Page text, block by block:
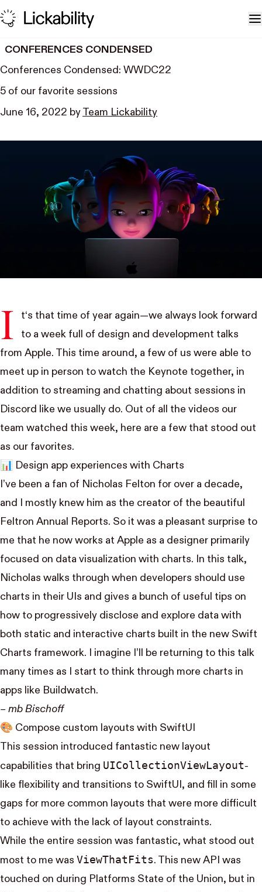
Skip to content
CONFERENCES CONDENSED
Conferences Condensed: WWDC22
5 of our favorite sessions
June 16, 2022 by Team Lickability
I
t‘s that time of year again—we always look forward
to a week full of design and development talks
from Apple. This time around, a few of us were able to
meet up in person to watch the Keynote together, in
addition to streaming and chatting about sessions in
Discord like we usually do. Out of all the videos our
team watched this week, here are a few that stood out
as our favorites.
📊 Design app experiences with Charts
I’ve been a fan of Nicholas Felton for over a decade,
and I mostly knew him as the creator of the beautiful
Feltron Annual Reports. So it was a pleasant surprise to
me that he now works at Apple as a designer primarily
focused on data visualization with charts. In this talk,
Nicholas walks through when developers should use
charts in their UIs and gives a bunch of useful tips on
how to progressively disclose and explore data with
both static and interactive charts built in the new Swift
Charts framework. I imagine I’ll be returning to this talk
many times as I start to think through more charts in
apps like Buildwatch.
– mb Bischoff
🎨 Compose custom layouts with SwiftUI
This session introduced fantastic new layout
capabilities that bring UI​Collection​View​Layout-
like flexibility and transitions to SwiftUI, and fill in some
gaps for more common layouts that were more difficult
to achieve with the lack of layout constraints.
While the entire session was fantastic, what stood out
most to me was View​That​Fits. This new API was
touched on during Platforms State of the Union, but in